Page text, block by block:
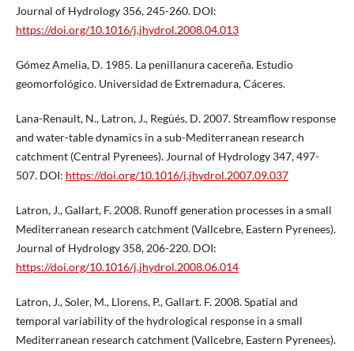
Journal of Hydrology 356, 245-260. DOI:
https://doi.org/10.1016/j.jhydrol.2008.04.013
Gómez Amelia, D. 1985. La penillanura cacereña. Estudio
geomorfológico. Universidad de Extremadura, Cáceres.
Lana-Renault, N., Latron, J., Regüés, D. 2007. Streamflow response
and water-table dynamics in a sub-Mediterranean research
catchment (Central Pyrenees). Journal of Hydrology 347, 497-
507. DOI: https://doi.org/10.1016/j.jhydrol.2007.09.037
Latron, J., Gallart, F. 2008. Runoff generation processes in a small
Mediterranean research catchment (Vallcebre, Eastern Pyrenees).
Journal of Hydrology 358, 206-220. DOI:
https://doi.org/10.1016/j.jhydrol.2008.06.014
Latron, J., Soler, M., Llorens, P., Gallart. F. 2008. Spatial and
temporal variability of the hydrological response in a small
Mediterranean research catchment (Vallcebre, Eastern Pyrenees).